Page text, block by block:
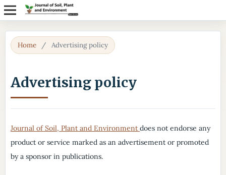
Home / Advertising policy
Advertising policy
Journal of Soil, Plant and Environment does not endorse any
product or service marked as an advertisement or promoted
by a sponsor in publications.